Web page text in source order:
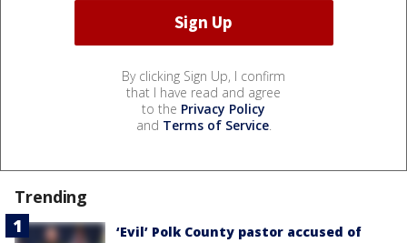
By clicking Sign Up, I confirm
that I have read and agree
to the Privacy Policy
and Terms of Service.
Trending
‘Evil’ Polk County pastor accused of